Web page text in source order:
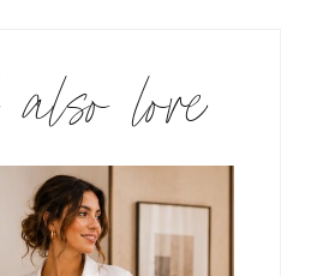
love